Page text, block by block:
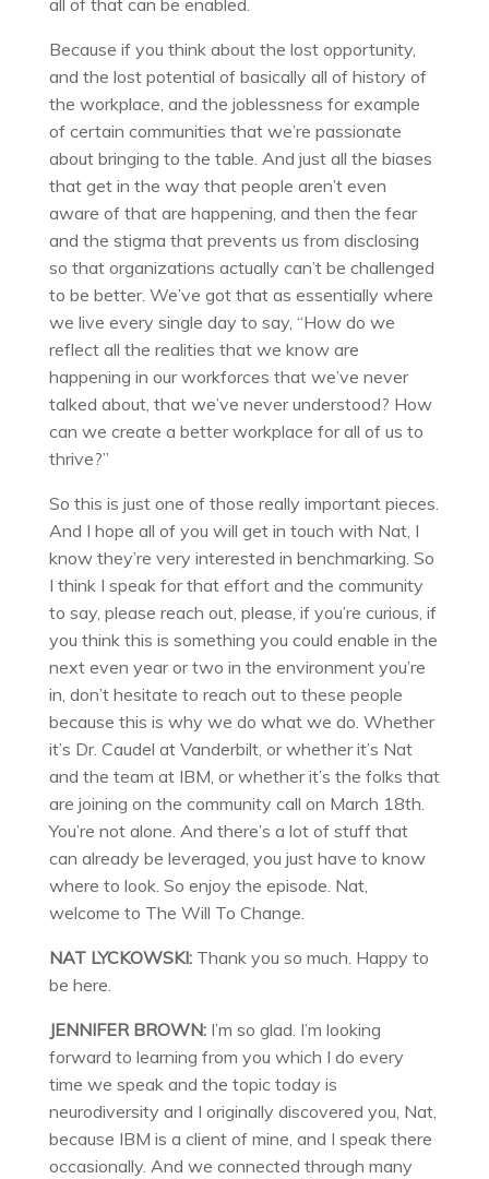
all of that can be enabled.
Because if you think about the lost opportunity,
and the lost potential of basically all of history of
the workplace, and the joblessness for example
of certain communities that we’re passionate
about bringing to the table. And just all the biases
that get in the way that people aren’t even
aware of that are happening, and then the fear
and the stigma that prevents us from disclosing
so that organizations actually can’t be challenged
to be better. We’ve got that as essentially where
we live every single day to say, “How do we
reflect all the realities that we know are
happening in our workforces that we’ve never
talked about, that we’ve never understood? How
can we create a better workplace for all of us to
thrive?”
So this is just one of those really important pieces.
And I hope all of you will get in touch with Nat, I
know they’re very interested in benchmarking. So
I think I speak for that effort and the community
to say, please reach out, please, if you’re curious, if
you think this is something you could enable in the
next even year or two in the environment you’re
in, don’t hesitate to reach out to these people
because this is why we do what we do. Whether
it’s Dr. Caudel at Vanderbilt, or whether it’s Nat
and the team at IBM, or whether it’s the folks that
are joining on the community call on March 18th.
You’re not alone. And there’s a lot of stuff that
can already be leveraged, you just have to know
where to look. So enjoy the episode. Nat,
welcome to The Will To Change.
NAT LYCKOWSKI: Thank you so much. Happy to
be here.
JENNIFER BROWN: I’m so glad. I’m looking
forward to learning from you which I do every
time we speak and the topic today is
neurodiversity and I originally discovered you, Nat,
because IBM is a client of mine, and I speak there
occasionally. And we connected through many